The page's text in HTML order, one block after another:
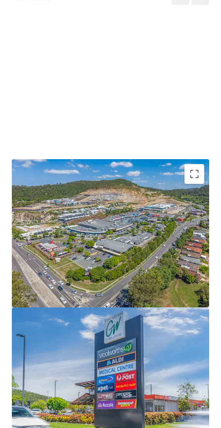
Some of the key property highlights include;
15,514sqm* GLA super neighbourhood centre
anchored by an ALDI and a high performing
Woolworths supermarket currently reporting over
$67m in MAT (excl. GST) in Dec-25, representing a
3.63% YoY growth and MAT $21,758/sqm -
significantly higher than Urbis benchmarks
Complementing the supermarket majors is a
secure mix of national LFR tenants, BCF, Anytime
Fitness, Petstock, The Reject Shop, Lifeline, Super
Cheap Auto and First Choice, and a further 40
specialties + 4 pad sites, including Hungry Jack’s -
national tenants representing 73% of tenants (exc
Prominent 6.49ha corner site only 10km North
West of the Brisbane CBD, positioned at the high
exposure intersection of Samford and Settlement
Roads and supported by 646 at grade car bays